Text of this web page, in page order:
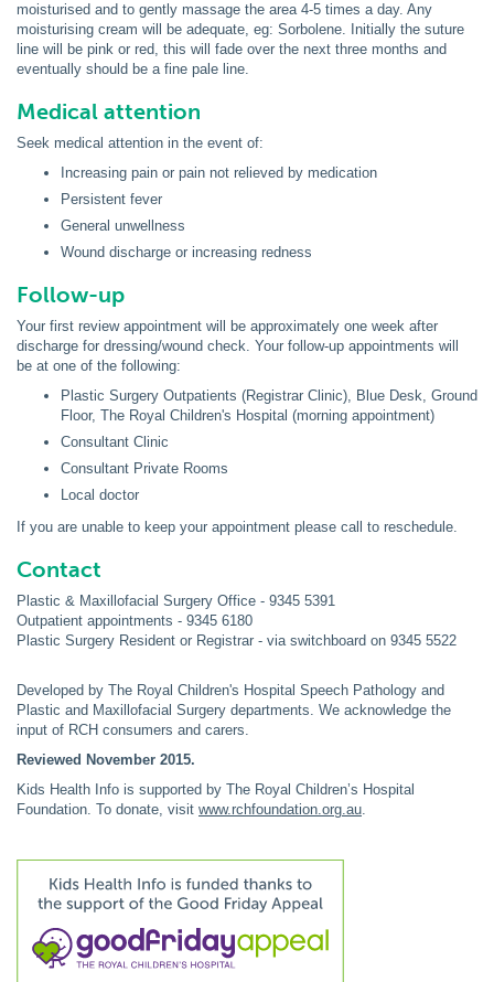
moisturised and to gently massage the area 4-5 times a day. Any
moisturising cream will be adequate, eg: Sorbolene. Initially the suture
line will be pink or red, this will fade over the next three months and
eventually should be a fine pale line.
Medical attention
Seek medical attention in the event of:
Increasing pain or pain not relieved by medication
Persistent fever
General unwellness
Wound discharge or increasing redness
Follow-up
Your first review appointment will be approximately one week after
discharge for dressing/wound check. Your follow-up appointments will
be at one of the following:
Plastic Surgery Outpatients (Registrar Clinic), Blue Desk, Ground
Floor, The Royal Children's Hospital (morning appointment)
Consultant Clinic
Consultant Private Rooms
Local doctor
If you are unable to keep your appointment please call to reschedule.
Contact
Plastic & Maxillofacial Surgery Office - 9345 5391
Outpatient appointments - 9345 6180
Plastic Surgery Resident or Registrar - via switchboard on 9345 5522
Developed by The Royal Children's Hospital Speech Pathology and
Plastic and Maxillofacial Surgery departments. We acknowledge the
input of RCH consumers and carers.
Reviewed November 2015.
Kids Health Info is supported by The Royal Children’s Hospital
Foundation. To donate, visit www.rchfoundation.org.au.